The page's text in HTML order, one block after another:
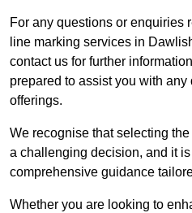
For any questions or enquiries
line marking services in
contact us for further
prepared to assist you with
offerings.
We recognise that selecting
a challenging decision, and it
comprehensive guidance
Whether you are looking to